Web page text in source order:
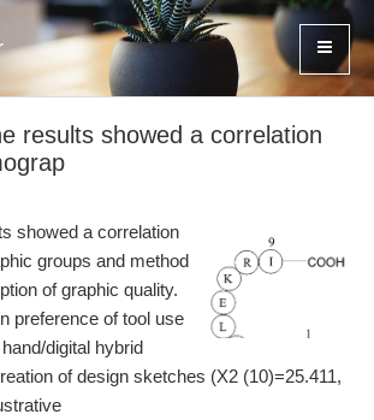
results showed a correlation
showed a correlation
groups and method
of graphic quality.
preference of tool use
digital hybrid
of design sketches (Χ2 (10)=25.411,